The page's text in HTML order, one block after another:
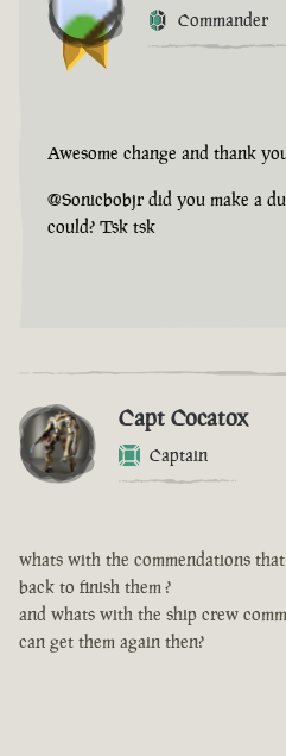
Commander
Awesome change and thank
@Sonicbobjr did you make a
could? Tsk tsk
Capt Cocatox
Captain
whats with the commendations
back to finish them ?
and whats with the ship crew
can get them again then?